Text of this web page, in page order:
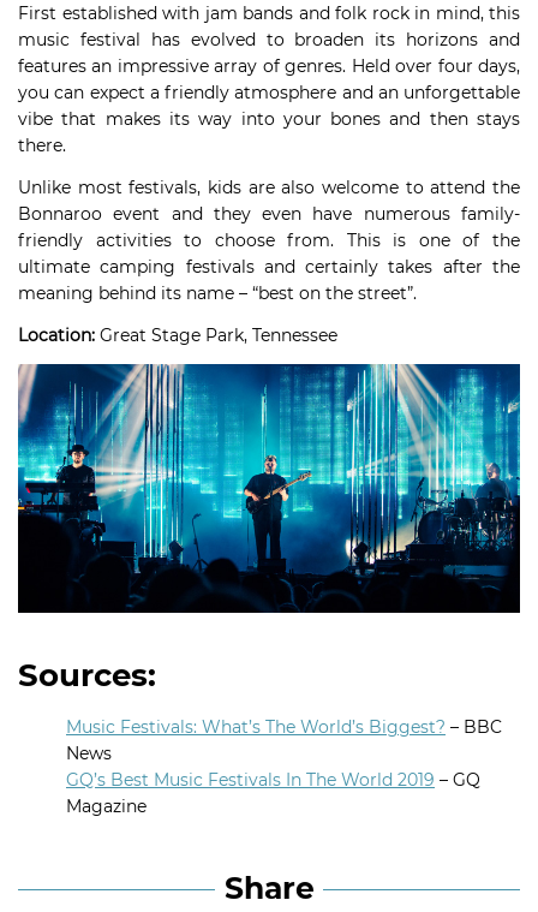
First established with jam bands and folk rock in mind, this
music festival has evolved to broaden its horizons and
features an impressive array of genres. Held over four days,
you can expect a friendly atmosphere and an unforgettable
vibe that makes its way into your bones and then stays
there.
Unlike most festivals, kids are also welcome to attend the
Bonnaroo event and they even have numerous family-
friendly activities to choose from. This is one of the
ultimate camping festivals and certainly takes after the
meaning behind its name – “best on the street”.
Location: Great Stage Park, Tennessee
Sources:
Music Festivals: What’s The World’s Biggest? – BBC
News
GQ’s Best Music Festivals In The World 2019 – GQ
Magazine
Share